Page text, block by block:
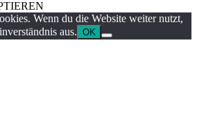
Wenn du die Website weiter nutzt,
aus. OK